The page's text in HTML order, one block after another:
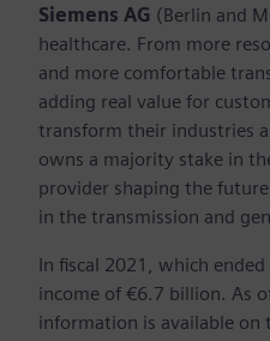
Siemens AG (Berlin and
healthcare. From more
and more comfortable
adding real value for
transform their industries
owns a majority stake in
provider shaping the
in the transmission and
In fiscal 2021, which
income of €6.7 billion. As
information is available on